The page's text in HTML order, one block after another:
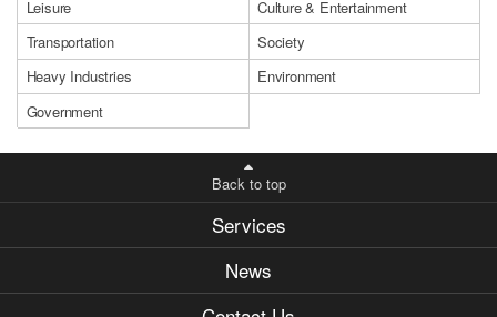
Leisure
Culture & Entertainment
Transportation
Society
Heavy Industries
Environment
Government
Back to top
Services
News